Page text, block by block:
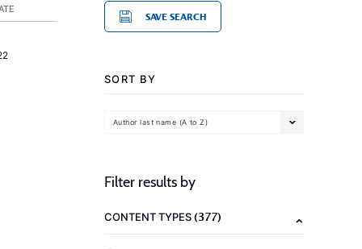
SAVE SEARCH
SORT BY
Author last name (A to Z)
Filter results by
CONTENT TYPES(377)